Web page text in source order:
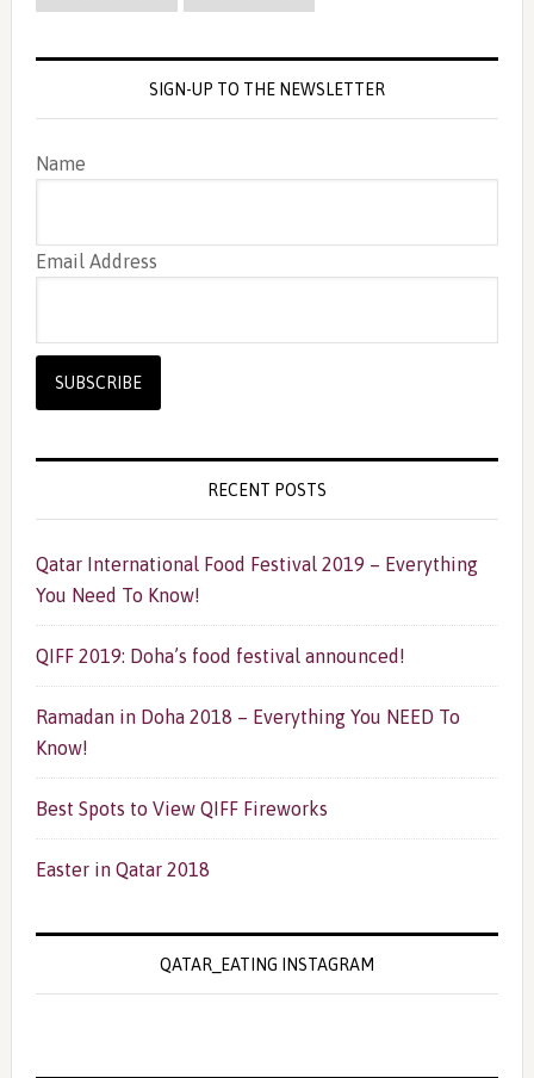
SIGN-UP TO THE NEWSLETTER
Name
Email Address
RECENT POSTS
Qatar International Food Festival 2019 – Everything
You Need To Know!
QIFF 2019: Doha’s food festival announced!
Ramadan in Doha 2018 – Everything You NEED To
Know!
Best Spots to View QIFF Fireworks
Easter in Qatar 2018
QATAR_EATING INSTAGRAM